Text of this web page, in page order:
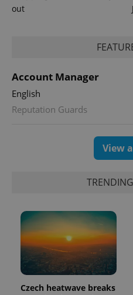
out
Account Manager
English
Reputation Guards
View
Czech heatwave breaks
exprt